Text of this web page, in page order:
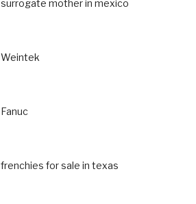
surrogate mother in mexico
Weintek
Fanuc
frenchies for sale in texas